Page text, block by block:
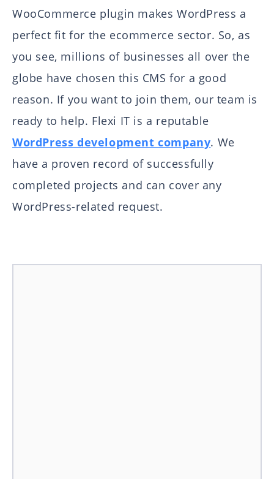
WooCommerce plugin makes WordPress a
perfect fit for the ecommerce sector. So, as
you see, millions of businesses all over the
globe have chosen this CMS for a good
reason. If you want to join them, our team is
ready to help. Flexi IT is a reputable
WordPress development company. We
have a proven record of successfully
completed projects and can cover any
WordPress-related request.